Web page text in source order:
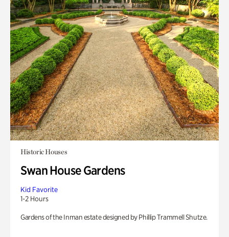
Historic Houses
Swan House Gardens
Kid Favorite
1-2 Hours
Gardens of the Inman estate designed by Phillip Trammell Shutze.